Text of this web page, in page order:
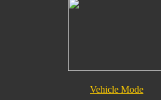
Vehicle Mode